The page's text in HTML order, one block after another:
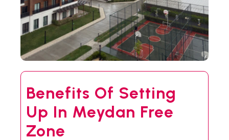
Benefits Of Setting
Up In Meydan Free
Zone